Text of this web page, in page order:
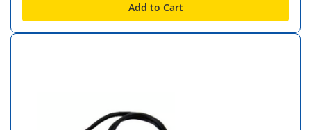
Add to Cart